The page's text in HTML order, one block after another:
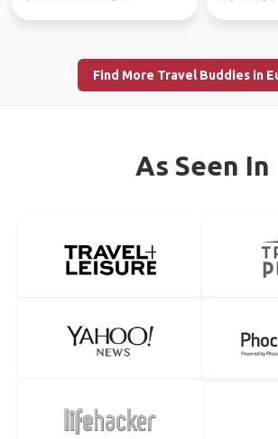
Find More Travel Buddies in
As Seen In